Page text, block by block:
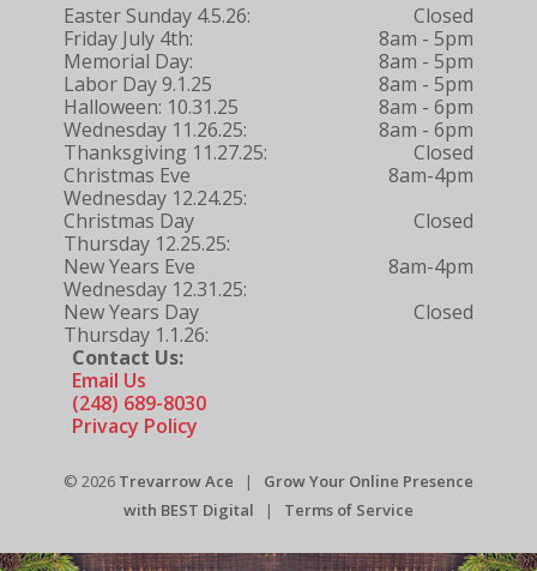
Easter Sunday 4.5.26:
Friday July 4th:
Memorial Day:
Labor Day 9.1.25
Halloween: 10.31.25
Wednesday 11.26.25:
Thanksgiving 11.27.25:
Christmas Eve
Wednesday 12.24.25:
Christmas Day
Thursday 12.25.25:
New Years Eve
Wednesday 12.31.25:
New Years Day
Thursday 1.1.26:
Closed
8am - 5pm
8am - 5pm
8am - 5pm
8am - 6pm
8am - 6pm
Closed
8am-4pm
Closed
8am-4pm
Closed
Contact Us:
Email Us
(248) 689-8030
Privacy Policy
© 2026 Trevarrow Ace | Grow Your Online Presence
with BEST Digital | Terms of Service